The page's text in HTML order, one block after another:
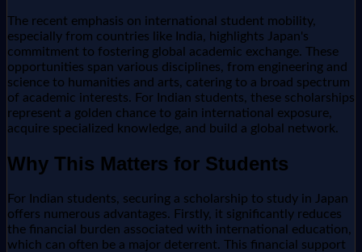
The recent emphasis on international student mobility,
especially from countries like India, highlights Japan's
commitment to fostering global academic exchange. These
opportunities span various disciplines, from engineering and
science to humanities and arts, catering to a broad spectrum
of academic interests. For Indian students, these scholarships
represent a golden chance to gain international exposure,
acquire specialized knowledge, and build a global network.
Why This Matters for Students
For Indian students, securing a scholarship to study in Japan
offers numerous advantages. Firstly, it significantly reduces
the financial burden associated with international education,
which can often be a major deterrent. This financial support